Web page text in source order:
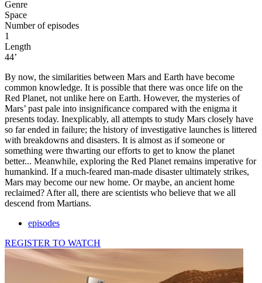
Genre
Space
Number of episodes
1
Length
44’
By now, the similarities between Mars and Earth have become
common knowledge. It is possible that there was once life on the
Red Planet, not unlike here on Earth. However, the mysteries of
Mars’ past pale into insignificance compared with the enigma it
presents today. Inexplicably, all attempts to study Mars closely have
so far ended in failure; the history of investigative launches is littered
with breakdowns and disasters. It is almost as if someone or
something were thwarting our efforts to get to know the planet
better... Meanwhile, exploring the Red Planet remains imperative for
humankind. If a much-feared man-made disaster ultimately strikes,
Mars may become our new home. Or maybe, an ancient home
reclaimed? After all, there are scientists who believe that we all
descend from Martians.
episodes
REGISTER TO WATCH